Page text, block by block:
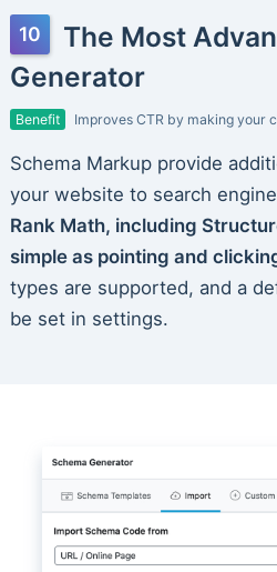
The Most
Generator
Benefit Improves CTR by making your
Schema Markup provide
your website to search
Rank Math, including
simple as pointing and
types are supported, and a
be set in settings.